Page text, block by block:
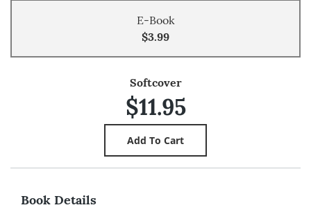
E-Book
$3.99
Softcover
$11.95
Book Details